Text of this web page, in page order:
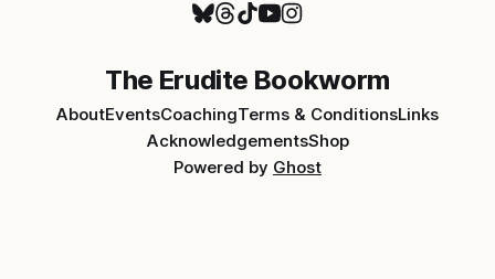
The Erudite Bookworm
AboutEventsCoachingTerms & ConditionsLinks
AcknowledgementsShop
Powered by Ghost